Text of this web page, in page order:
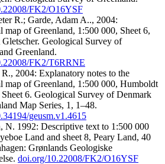
FK2/O16YSF
R.; Garde, Adam A.., 2004:
map of Greenland, 1:500 000, Sheet 6,
Geological Survey of
Greenland.
FK2/T6RRNE
R., 2004: Explanatory notes to the
map of Greenland, 1:500 000, Humboldt
Sheet 6. Geological Survey of Denmark
Map Series, 1, 1–48.
geusm.v1.4615
N. 1992: Descriptive text to 1:500 000
Land and sheet 8, Peary Land, 40
Grønlands Geologiske
doi.org/10.22008/FK2/O16YSF